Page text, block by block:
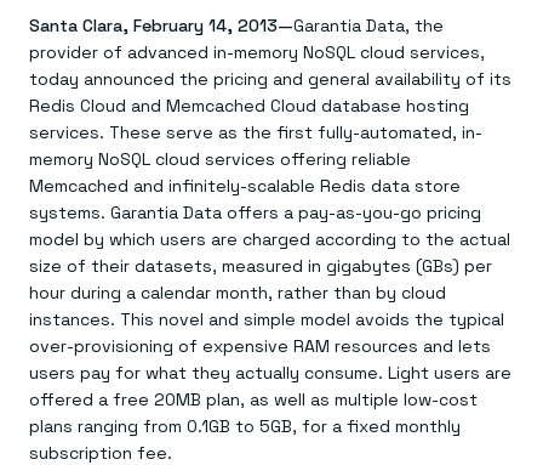
Redis Flex
More data, more speed, less cost
Caching
Sub-ms read/write at scale
Streaming
Event-driven messaging & data pipelines
Session management
Fast, persistent storage for sessions
Search
Search & query for structured data
Feature store
Real-time ML feature pipeline for apps & agents
Downloads
Pricing
Let’s talk numbers
Redis on AWS
Buy with cloud commits
Microsoft-supported Redis
Redis on Google Cloud
Redis from the marketplace
TOOLS
Redis Insight
UI to visualize, query, & debug
RIOT
Get data into Redis from anywhere
Client libraries
Python, Node, Java, Go, .Net, & more
SDKs
Connect Redis to your apps
GET REDIS
RAG
Understand how Redis powers RAG
Semantic search
Right answers, right now
Leverage your features, fast
Token optimization
All the AI without all the cost
Fraud detection
Stop fraud, protect customers
Real-time decisions
Act on data in real time
Caching & performance
Our bread & butter
Real-time messaging
Streams at the speed of thought
Session management
Consistent experiences everywhere
Leaderboards
Devs
Redis Cloud
The nitty gritty
Join the largest open source community in cache
Dev Hub
All the tools to build
University
Become a Redis expert
Tutorials
How-to for whatever you’re trying to do
Quick starts
Knowledge base
Get support
LEARNING
Blog
All the words
Resources
Resource Center
Virtual & live events
Come say hello
Join the Redis Partner Network
Find a partner
AWS
Google
Microsoft
LEARN HOW TO BUILD
Visit our dev hub
Try Redis
Book a meeting
Santa Clara, February 14, 2013—Garantia Data, the
provider of advanced in-memory NoSQL cloud services,
today announced the pricing and general availability of its
Redis Cloud and Memcached Cloud database hosting
services. These serve as the first fully-automated, in-
memory NoSQL cloud services offering reliable
Memcached and infinitely-scalable Redis data store
systems. Garantia Data offers a pay-as-you-go pricing
model by which users are charged according to the actual
size of their datasets, measured in gigabytes (GBs) per
hour during a calendar month, rather than by cloud
instances. This novel and simple model avoids the typical
over-provisioning of expensive RAM resources and lets
users pay for what they actually consume. Light users are
offered a free 20MB plan, as well as multiple low-cost
plans ranging from 0.1GB to 5GB, for a fixed monthly
subscription fee.